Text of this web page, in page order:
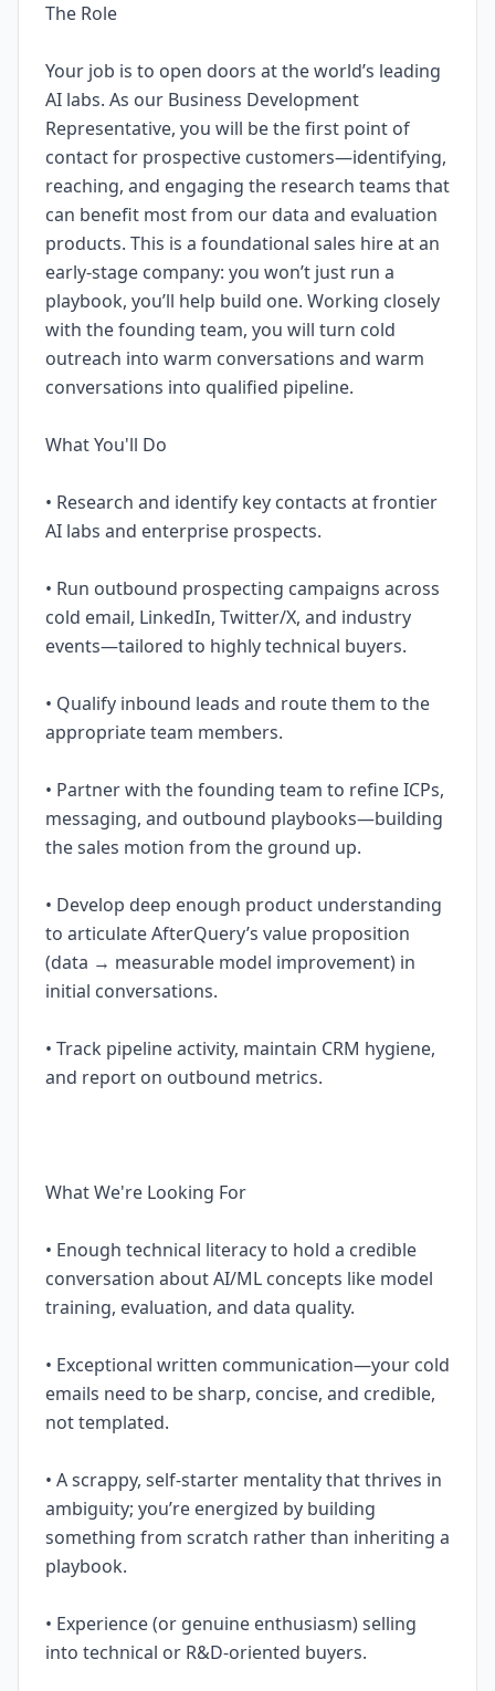
The Role
Your job is to open doors at the world’s leading
AI labs. As our Business Development
Representative, you will be the first point of
contact for prospective customers—identifying,
reaching, and engaging the research teams that
can benefit most from our data and evaluation
products. This is a foundational sales hire at an
early-stage company: you won’t just run a
playbook, you’ll help build one. Working closely
with the founding team, you will turn cold
outreach into warm conversations and warm
conversations into qualified pipeline.
What You'll Do
• Research and identify key contacts at frontier
AI labs and enterprise prospects.
• Run outbound prospecting campaigns across
cold email, LinkedIn, Twitter/X, and industry
events—tailored to highly technical buyers.
• Qualify inbound leads and route them to the
appropriate team members.
• Partner with the founding team to refine ICPs,
messaging, and outbound playbooks—building
the sales motion from the ground up.
• Develop deep enough product understanding
to articulate AfterQuery’s value proposition
(data → measurable model improvement) in
initial conversations.
• Track pipeline activity, maintain CRM hygiene,
and report on outbound metrics.
What We're Looking For
• Enough technical literacy to hold a credible
conversation about AI/ML concepts like model
training, evaluation, and data quality.
• Exceptional written communication—your cold
emails need to be sharp, concise, and credible,
not templated.
• A scrappy, self-starter mentality that thrives in
ambiguity; you’re energized by building
something from scratch rather than inheriting a
playbook.
• Experience (or genuine enthusiasm) selling
into technical or R&D-oriented buyers.